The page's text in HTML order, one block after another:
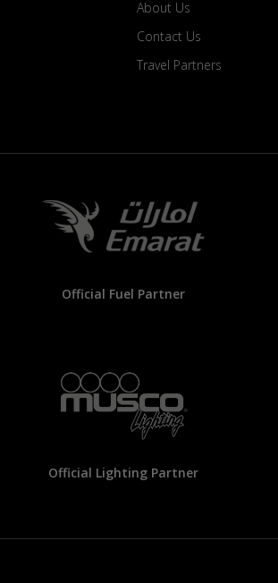
About Us
Contact Us
Travel Partners
Official Fuel Partner
Official Lighting Partner